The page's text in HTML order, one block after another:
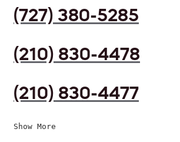
(727) 380-5285
(210) 830-4478
(210) 830-4477
Show More